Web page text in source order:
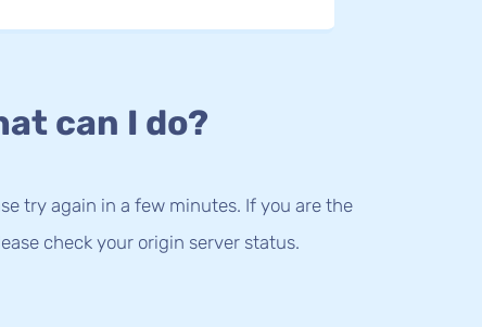
can I do?
try again in a few minutes. If you are the
check your origin server status.